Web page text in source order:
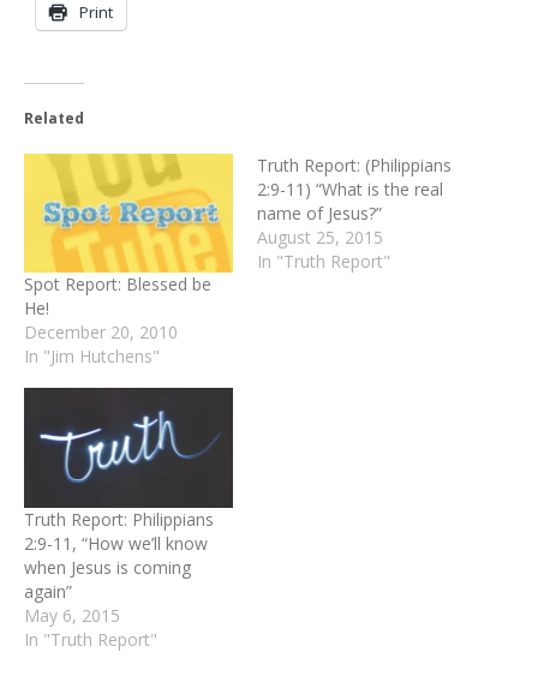
Print
Related
Spot Report: Blessed be
He!
December 20, 2010
In "Jim Hutchens"
Truth Report: (Philippians
2:9-11) “What is the real
name of Jesus?”
August 25, 2015
In "Truth Report"
Truth Report: Philippians
2:9-11, “How we’ll know
when Jesus is coming
again”
May 6, 2015
In "Truth Report"